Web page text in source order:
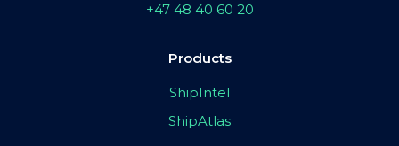
+47 48 40 60 20
Products
ShipIntel
ShipAtlas